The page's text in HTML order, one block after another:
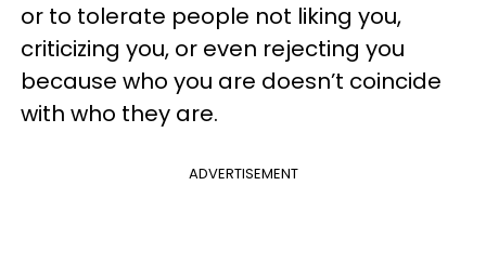
or to tolerate people not liking you,
criticizing you, or even rejecting you
because who you are doesn’t coincide
with who they are.
ADVERTISEMENT